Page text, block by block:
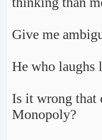
Give me
He who laughs
Is it wrong that
Monopoly?